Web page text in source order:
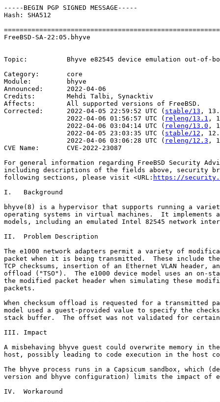
-----BEGIN PGP SIGNED MESSAGE-----
Hash: SHA512
FreeBSD-SA-22:05.bhyve
Topic:          Bhyve e82545 device emulation out-of-
Category:       core
Module:         bhyve
Announced:      2022-04-06
Credits:        Mehdi Talbi, Synacktiv
Affects:        All supported versions of FreeBSD.
Corrected:      2022-04-05 22:59:52 UTC ( stable/13 ,
                2022-04-06 01:56:57 UTC (
releng/13.1 ,
                2022-04-06 03:04:14 UTC (
releng/13.0 ,
                2022-04-05 23:03:35 UTC (
stable/12 ,
                2022-04-06 03:06:28 UTC (
releng/12.3 ,
CVE Name:       CVE-2022-23087
For general information regarding FreeBSD Security
including descriptions of the fields above, security
following sections, please visit <URL: https://
I.   Background
bhyve(8) is a hypervisor that supports running a
operating systems in virtual machines.  It implements a
models, including an emulated Intel 82545 network
II.  Problem Description
The e1000 network adapters permit a variety of
packet when it is being transmitted.  These include
TCP checksums, insertion of an Ethernet VLAN header,
offload ("TSO").  The e1000 device model uses an on-
the modified packet header when simulating these
packets.
When checksum offload is requested for a transmitted
model used a guest-provided value to specify the
stack buffer.  The offset was not validated for
III. Impact
A misbehaving bhyve guest could overwrite memory in
host, possibly leading to code execution in the host
The bhyve process runs in a Capsicum sandbox, which
version and bhyve configuration) limits the impact
IV.  Workaround